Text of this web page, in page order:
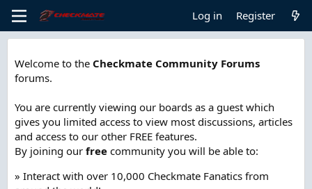
Log in Register
Welcome to the Checkmate Community Forums
forums.
You are currently viewing our boards as a guest which
gives you limited access to view most discussions, articles
and access to our other FREE features.
By joining our free community you will be able to:
» Interact with over 10,000 Checkmate Fanatics from